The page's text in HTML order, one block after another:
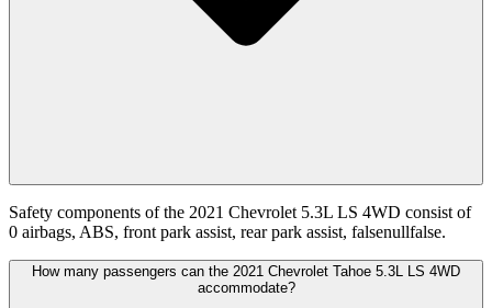
Safety components of the 2021 Chevrolet 5.3L LS 4WD consist of
0 airbags, ABS, front park assist, rear park assist, falsenullfalse.
How many passengers can the 2021 Chevrolet Tahoe 5.3L LS 4WD
accommodate?